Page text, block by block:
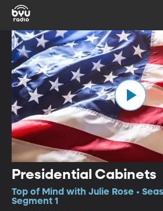
Presidential Cabinets
Top of Mind with Julie Rose •
Segment 1